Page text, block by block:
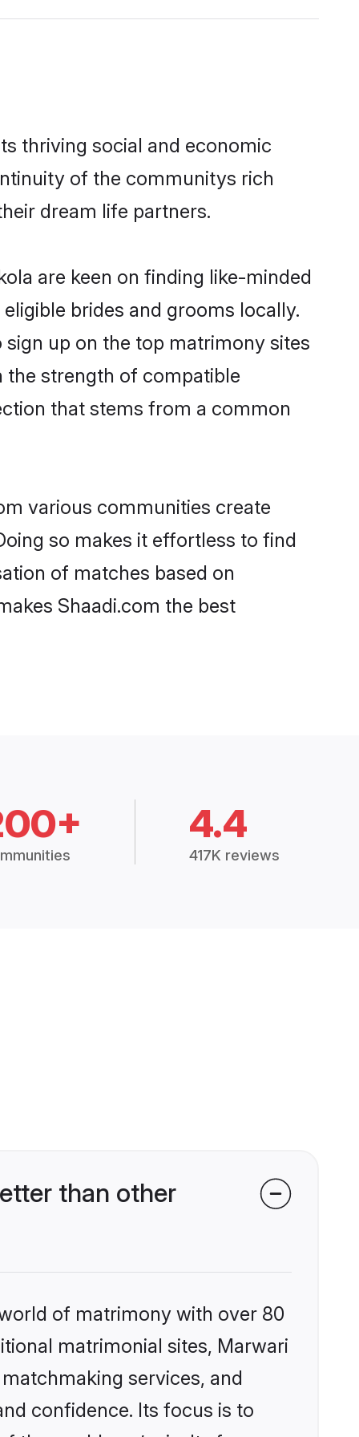
thriving social and economic
of the communitys rich
dream life partners.
are keen on finding like-minded
brides and grooms locally.
up on the top matrimony sites
the strength of compatible
that stems from a common
various communities create
so makes it effortless to find
of matches based on
Shaadi.com the best
4.4
417K reviews
than other
of matrimony with over 80
matrimonial sites, Marwari
services, and
confidence. Its focus is to